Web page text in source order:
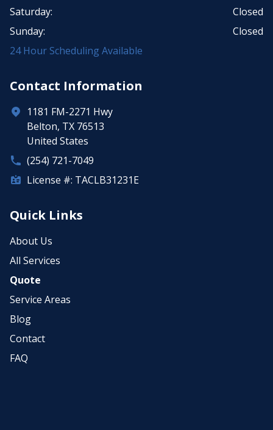
Saturday:
Closed
Sunday:
Closed
24 Hour Scheduling Available
Contact Information
1181 FM-2271 Hwy
Belton, TX 76513
United States
(254) 721-7049
License #: TACLB31231E
Quick Links
About Us
All Services
Quote
Service Areas
Blog
Contact
FAQ